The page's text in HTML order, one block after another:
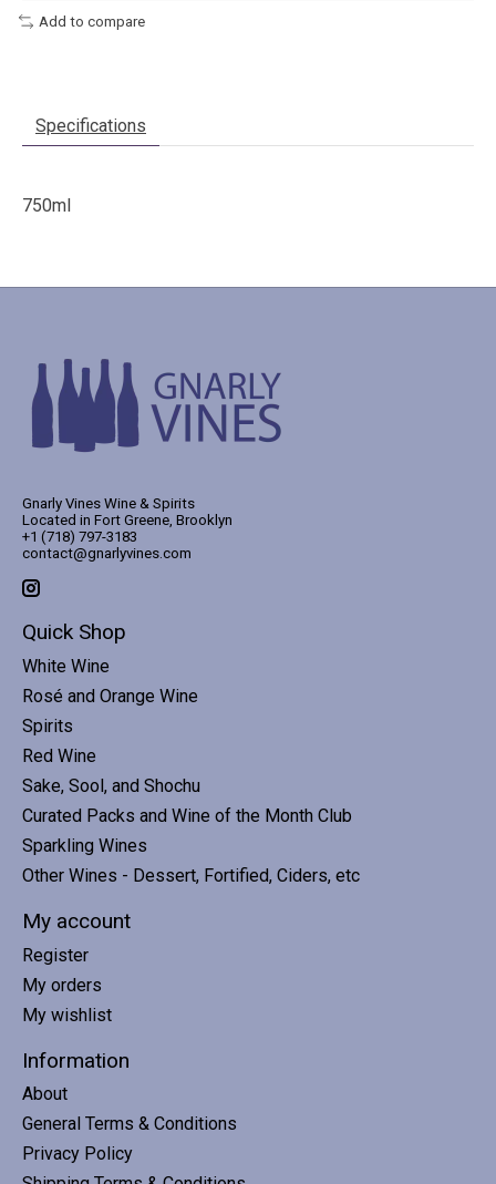
Add to compare
Specifications
750ml
Gnarly Vines Wine & Spirits
Located in Fort Greene, Brooklyn
+1 (718) 797-3183
contact@gnarlyvines.com
Quick Shop
White Wine
Rosé and Orange Wine
Spirits
Red Wine
Sake, Sool, and Shochu
Curated Packs and Wine of the Month Club
Sparkling Wines
Other Wines - Dessert, Fortified, Ciders, etc
My account
Register
My orders
My wishlist
Information
About
General Terms & Conditions
Privacy Policy